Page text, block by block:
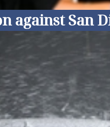
against San